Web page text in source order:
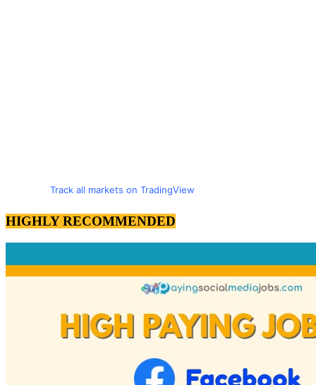
Track all markets on TradingView
HIGHLY RECOMMENDED